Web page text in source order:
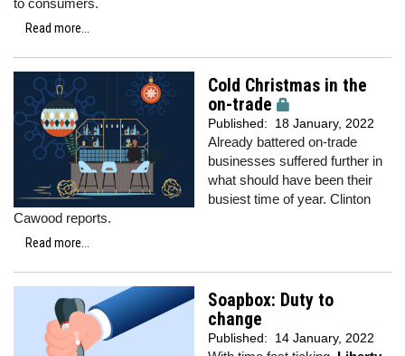
to consumers.
Read more...
Cold Christmas in the
on-trade
Published: 18 January, 2022
Already battered on-trade
businesses suffered further in
what should have been their
busiest time of year. Clinton
Cawood reports.
Read more...
Soapbox: Duty to
change
Published: 14 January, 2022